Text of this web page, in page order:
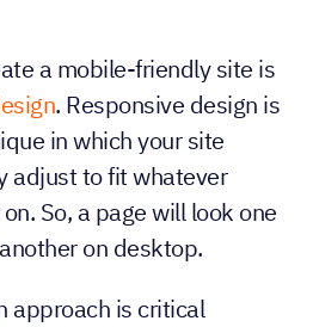
a mobile-friendly site is
. Responsive design is
in which your site
adjust to fit whatever
So, a page will look one
on desktop.
approach is critical